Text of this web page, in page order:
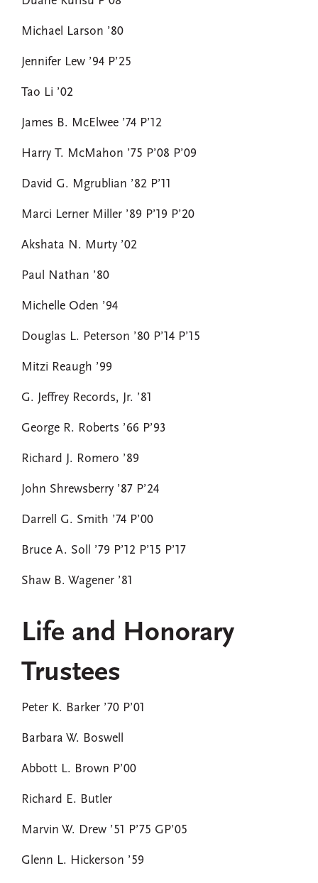
Michael Larson ’80
Jennifer Lew ’94 P’25
Tao Li ’02
James B. McElwee ’74 P’12
Harry T. McMahon ’75 P’08 P’09
David G. Mgrublian ’82 P’11
Marci Lerner Miller ’89 P’19 P’20
Akshata N. Murty ’02
Paul Nathan ’80
Michelle Oden ’94
Douglas L. Peterson ’80 P’14 P’15
Mitzi Reaugh ’99
G. Jeffrey Records, Jr. ’81
George R. Roberts ’66 P’93
Richard J. Romero ’89
John Shrewsberry ’87 P’24
Darrell G. Smith ’74 P’00
Bruce A. Soll ’79 P’12 P’15 P’17
Shaw B. Wagener ’81
Life and Honorary
Trustees
Peter K. Barker ’70 P’01
Barbara W. Boswell
Abbott L. Brown P’00
Richard E. Butler
Marvin W. Drew ’51 P’75 GP’05
Glenn L. Hickerson ’59